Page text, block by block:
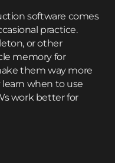
software comes
practice.
or other
memory for
them way more
when to use
work better for